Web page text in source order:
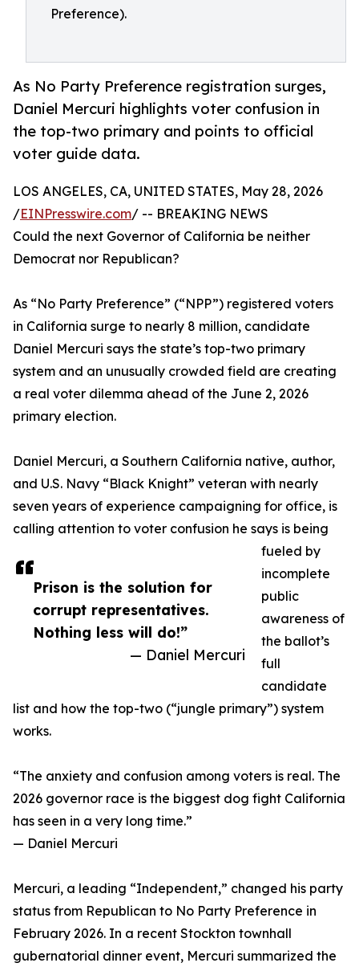
Preference).
As No Party Preference registration surges,
Daniel Mercuri highlights voter confusion in
the top-two primary and points to official
voter guide data.
Prison is the solution for
corrupt representatives.
Nothing less will do!”
— Daniel Mercuri
LOS ANGELES, CA, UNITED STATES, May 28, 2026
/EINPresswire.com/ -- BREAKING NEWS
Could the next Governor of California be neither
Democrat nor Republican?
As “No Party Preference” (“NPP”) registered voters
in California surge to nearly 8 million, candidate
Daniel Mercuri says the state’s top-two primary
system and an unusually crowded field are creating
a real voter dilemma ahead of the June 2, 2026
primary election.
Daniel Mercuri, a Southern California native, author,
and U.S. Navy “Black Knight” veteran with nearly
seven years of experience campaigning for office, is
calling attention to voter confusion he says is being
fueled by
incomplete
public
awareness of
the ballot’s
full
candidate
list and how the top-two (“jungle primary”) system
works.
“The anxiety and confusion among voters is real. The
2026 governor race is the biggest dog fight California
has seen in a very long time.”
— Daniel Mercuri
Mercuri, a leading “Independent,” changed his party
status from Republican to No Party Preference in
February 2026. In a recent Stockton townhall
gubernatorial dinner event, Mercuri summarized the